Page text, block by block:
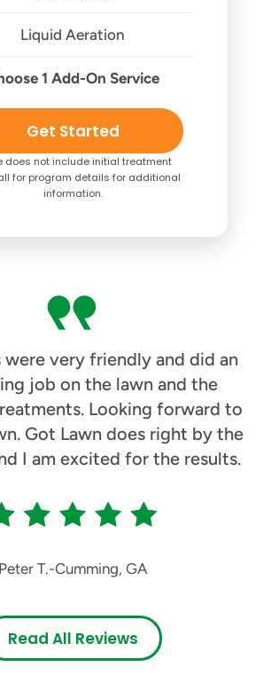
Liquid Aeration
1 Add-On Service
Get Started
does not include initial treatment
for program details for additional
information.
were very friendly and did an
job on the lawn and the
Looking forward to
Got Lawn does right by the
I am excited for the results.
Peter T.-Cumming, GA
Read All Reviews